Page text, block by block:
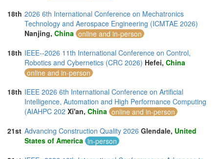
18th 2026 6th International Conference on Mechatronics
Technology and Aerospace Engineering (ICMTAE 2026)
Nanjing, China online and in-person
18th IEEE--2026 11th International Conference on Control,
Robotics and Cybernetics (CRC 2026) Hefei, China
online and in-person
18th IEEE 2026 6th International Conference on Artificial
Intelligence, Automation and High Performance Computing
(AIAHPC 202 Xi'an, China online and in-person
21st Advancing Construction Quality 2026 Glendale, United
States of America in-person